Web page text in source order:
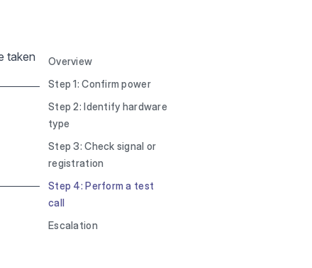
taken
Overview
Step 1: Confirm power
Step 2: Identify hardware
type
Step 3: Check signal or
registration
Step 4: Perform a test
call
Escalation